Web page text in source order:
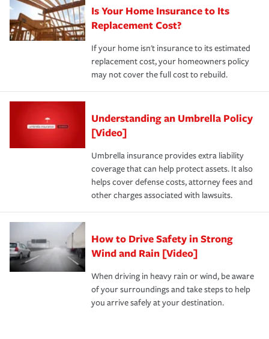
Is Your Home Insurance to Its
Replacement Cost?
If your home isn't insurance to its estimated
replacement cost, your homeowners policy
may not cover the full cost to rebuild.
Understanding an Umbrella Policy
[Video]
Umbrella insurance provides extra liability
coverage that can help protect assets. It also
helps cover defense costs, attorney fees and
other charges associated with lawsuits.
How to Drive Safety in Strong
Wind and Rain [Video]
When driving in heavy rain or wind, be aware
of your surroundings and take steps to help
you arrive safely at your destination.